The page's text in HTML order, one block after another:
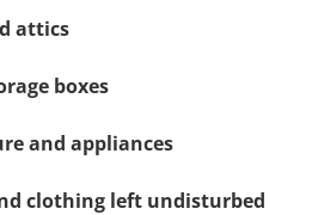
attics
boxes
and appliances
clothing left undisturbed